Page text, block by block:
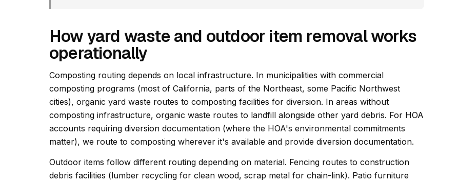
How yard waste and outdoor item removal works
operationally
Composting routing depends on local infrastructure. In municipalities with commercial
composting programs (most of California, parts of the Northeast, some Pacific Northwest
cities), organic yard waste routes to composting facilities for diversion. In areas without
composting infrastructure, organic waste routes to landfill alongside other yard debris. For HOA
accounts requiring diversion documentation (where the HOA's environmental commitments
matter), we route to composting wherever it's available and provide diversion documentation.
Outdoor items follow different routing depending on material. Fencing routes to construction
debris facilities (lumber recycling for clean wood, scrap metal for chain-link). Patio furniture